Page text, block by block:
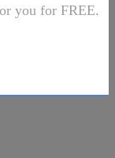
you for FREE.